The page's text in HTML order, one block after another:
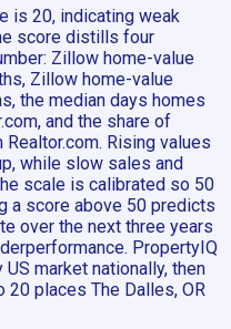
is 20, indicating weak
score distills four
Zillow home-value
Zillow home-value
the median days homes
and the share of
Rising values
while slow sales and
scale is calibrated so 50
a score above 50 predicts
over the next three years
PropertyIQ
market nationally, then
places The Dalles, OR